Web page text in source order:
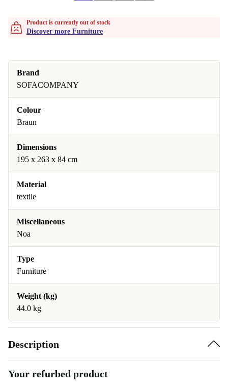
Product is currently out of stock
Discover more Furniture
Brand
SOFACOMPANY
Colour
Braun
Dimensions
195 x 263 x 84 cm
Material
textile
Miscellaneous
Noa
Type
Furniture
Weight (kg)
44.0 kg
Description
Your refurbed product